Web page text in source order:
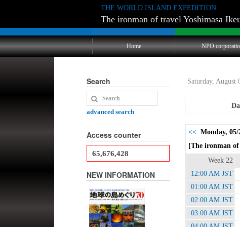
THE WORLD ISLAND EXPEDITION
The ironman of travel Yoshimasa
Home NPO
Saturday, August
<< Monday, 05/
[The ironman
Week 22
12:00 AM JST
01:00 AM JST
02:00 AM JST
03:00 AM JST
Search
advanced search
Access counter
65,676,428
NEW INFORMATION